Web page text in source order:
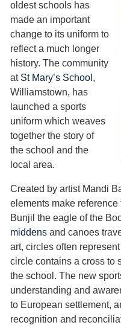
oldest schools has
made an important
change to its uniform to
reflect a much longer
history. The community
at St Mary’s School ,
Williamstown, has
launched a sports
uniform which weaves
together the story of
the school and the
local area.
Created by artist Mandi
elements make
Bunjil the eagle of the
middensand canoes
art, circles often
circle contains a cross to
the school. The new
understanding and
to European settlement,
recognition and